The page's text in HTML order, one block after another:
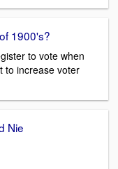
1900's?
to vote when
to increase voter
Nie